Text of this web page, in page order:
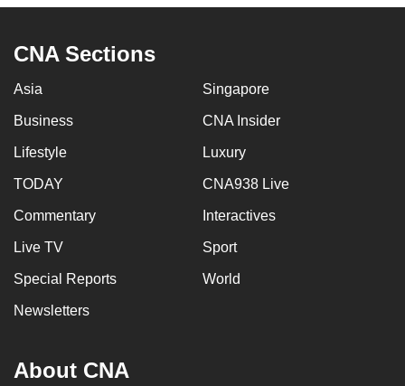
CNA Sections
Asia Singapore
Business CNA Insider
Lifestyle Luxury
TODAY CNA938 Live
Commentary Interactives
Live TV Sport
Special Reports World
Newsletters
About CNA
browsers
but
experience
with
to
be
fast,
secure
and
best